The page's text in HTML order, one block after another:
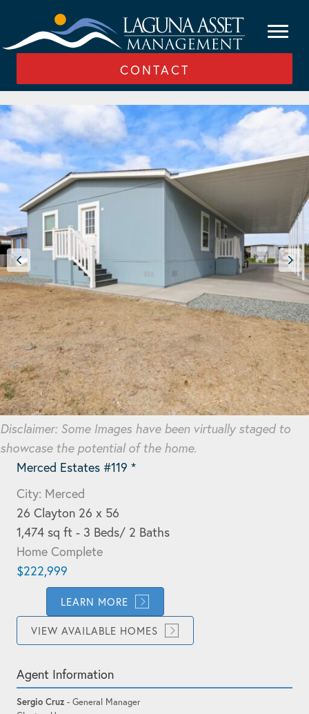
CONTACT
Disclaimer: Some Images have been virtually staged to
showcase the potential of the home.
Merced Estates #119 *
City: Merced
26 Clayton 26 x 56
1,474 sq ft - 3 Beds/ 2 Baths
Home Complete
$222,999
LEARN MORE
VIEW AVAILABLE HOMES
Agent Information
Sergio Cruz - General Manager